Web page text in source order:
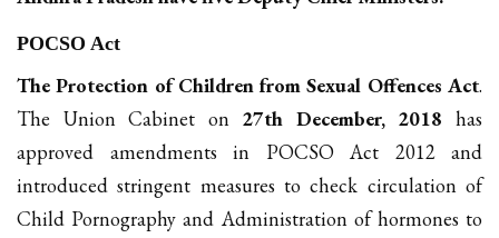
POCSO Act
The Protection of Children from Sexual Offences Act.
The Union Cabinet on 27th December, 2018 has
approved amendments in POCSO Act 2012 and
introduced stringent measures to check circulation of
Child Pornography and Administration of hormones to